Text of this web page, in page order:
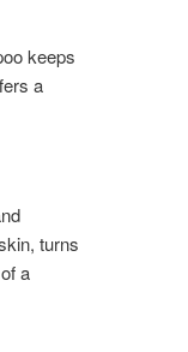
keeps
a
turns
a